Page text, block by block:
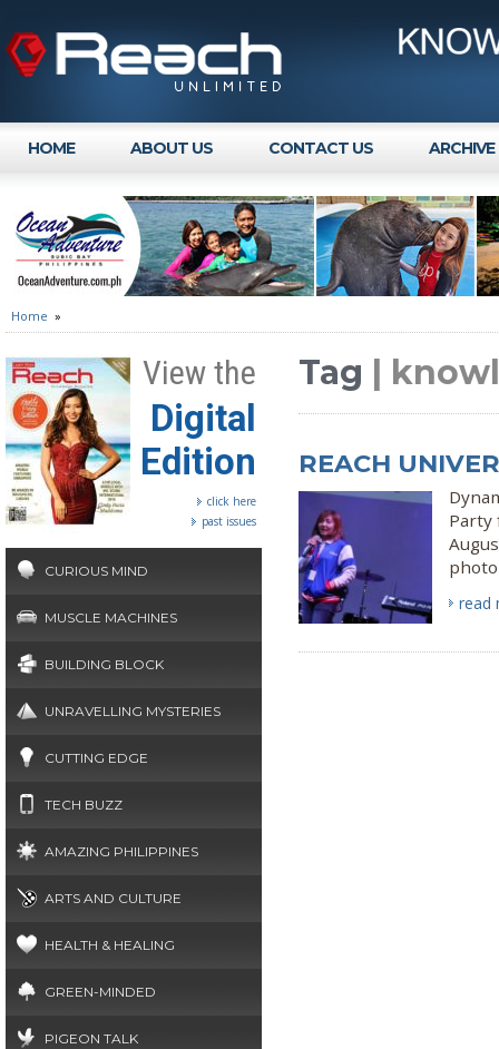
HOME ABOUT US CONTACT US ARCHIVE
Home »
View the
Digital
Edition
click here
past issues
CURIOUS MIND
MUSCLE MACHINES
BUILDING BLOCK
UNRAVELLING MYSTERIES
CUTTING EDGE
TECH BUZZ
AMAZING PHILIPPINES
ARTS AND CULTURE
HEALTH & HEALING
GREEN-MINDED
PIGEON TALK
Tag |
REACH
Party
read